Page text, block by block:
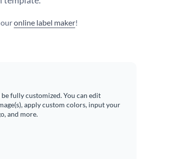
online label maker!
fully customized. You can edit
apply custom colors, input your
and more.